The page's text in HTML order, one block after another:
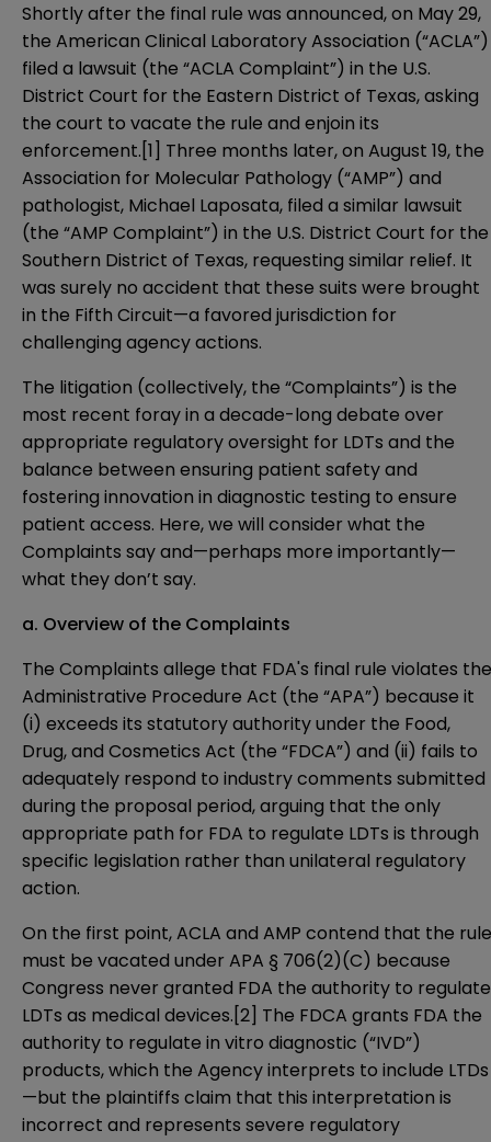
Shortly after the final rule was announced, on May 29,
the American Clinical Laboratory Association (“ACLA”)
filed a lawsuit (the “ACLA Complaint”) in the U.S.
District Court for the Eastern District of Texas, asking
the court to vacate the rule and enjoin its
enforcement.[1] Three months later, on August 19, the
Association for Molecular Pathology (“AMP”) and
pathologist, Michael Laposata, filed a similar lawsuit
(the “AMP Complaint”) in the U.S. District Court for the
Southern District of Texas, requesting similar relief. It
was surely no accident that these suits were brought
in the Fifth Circuit—a favored jurisdiction for
challenging agency actions.
The litigation (collectively, the “Complaints”) is the
most recent foray in a decade-long debate over
appropriate regulatory oversight for LDTs and the
balance between ensuring patient safety and
fostering innovation in diagnostic testing to ensure
patient access. Here, we will consider what the
Complaints say and—perhaps more importantly—
what they don’t say.
a. Overview of the Complaints
The Complaints allege that FDA's final rule violates the
Administrative Procedure Act (the “APA”) because it
(i) exceeds its statutory authority under the Food,
Drug, and Cosmetics Act (the “FDCA”) and (ii) fails to
adequately respond to industry comments submitted
during the proposal period, arguing that the only
appropriate path for FDA to regulate LDTs is through
specific legislation rather than unilateral regulatory
action.
On the first point, ACLA and AMP contend that the rule
must be vacated under APA § 706(2)(C) because
Congress never granted FDA the authority to regulate
LDTs as medical devices.[2] The FDCA grants FDA the
authority to regulate in vitro diagnostic (“IVD”)
products, which the Agency interprets to include LTDs
—but the plaintiffs claim that this interpretation is
incorrect and represents severe regulatory